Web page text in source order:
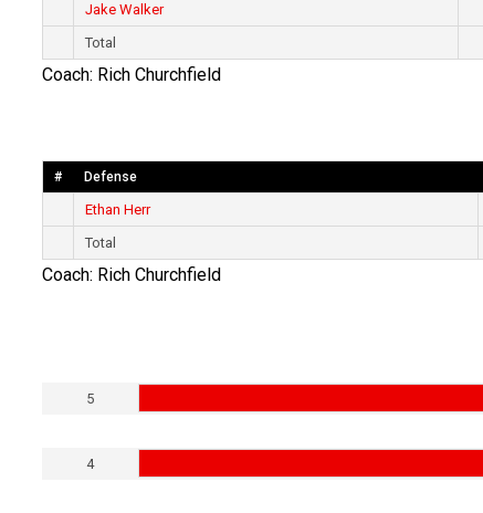
Jake Walker
Total
Coach: Rich Churchfield
# Defense
Ethan Herr
Total
Coach: Rich Churchfield
5
4